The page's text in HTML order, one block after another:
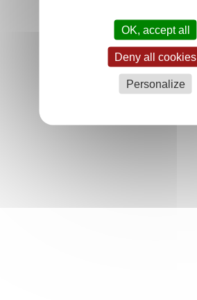
OK, accept all
Deny all cookies
Personalize